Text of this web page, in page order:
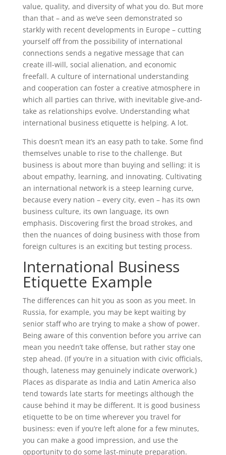
value, quality, and diversity of what you do. But more
than that – and as we’ve seen demonstrated so
starkly with recent developments in Europe – cutting
yourself off from the possibility of international
connections sends a negative message that can
create ill-will, social alienation, and economic
freefall. A culture of international understanding
and cooperation can foster a creative atmosphere in
which all parties can thrive, with inevitable give-and-
take as relationships evolve. Understanding what
international business etiquette is helping. A lot.
This doesn’t mean it’s an easy path to take. Some find
themselves unable to rise to the challenge. But
business is about more than buying and selling: it is
about empathy, learning, and innovating. Cultivating
an international network is a steep learning curve,
because every nation – every city, even – has its own
business culture, its own language, its own
emphasis. Discovering first the broad strokes, and
then the nuances of doing business with those from
foreign cultures is an exciting but testing process.
International Business
Etiquette Example
The differences can hit you as soon as you meet. In
Russia, for example, you may be kept waiting by
senior staff who are trying to make a show of power.
Being aware of this convention before you arrive can
mean you needn’t take offense, but rather stay one
step ahead. (If you’re in a situation with civic officials,
though, lateness may genuinely indicate overwork.)
Places as disparate as India and Latin America also
tend towards late starts for meetings although the
cause behind it may be different. It is good business
etiquette to be on time wherever you travel for
business: even if you’re left alone for a few minutes,
you can make a good impression, and use the
opportunity to do some last-minute preparation.